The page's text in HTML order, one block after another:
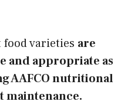
food varieties are
appropriate as
AAFCO nutritional
maintenance.